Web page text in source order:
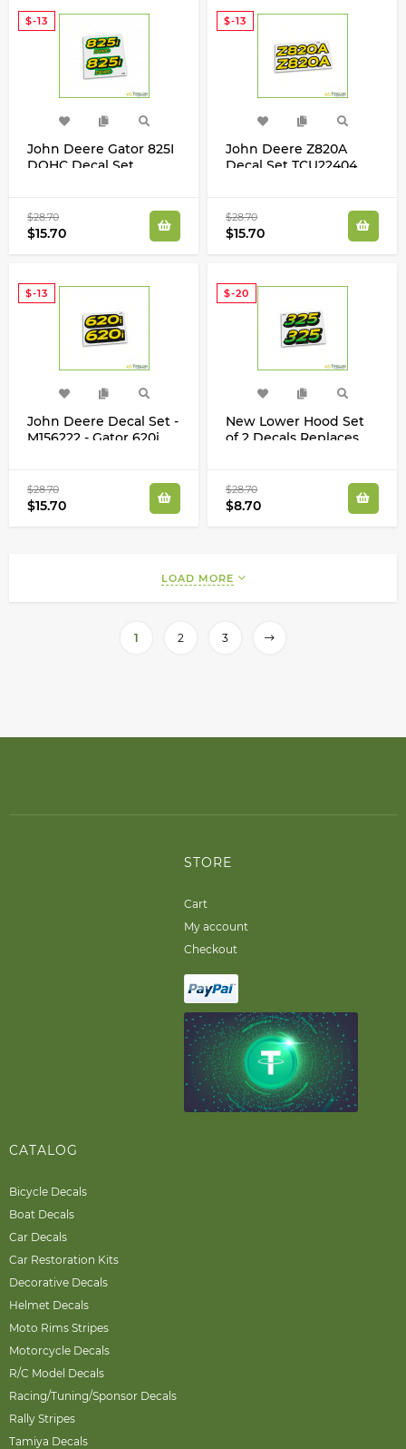
$-13
John Deere Gator 825I
DOHC Decal Set
$28.70
$15.70
$-13
John Deere Z820A
Decal Set TCU22404
$28.70
$15.70
$-13
John Deere Decal Set -
M156222 - Gator 620i
$28.70
$15.70
$-20
New Lower Hood Set
of 2 Decals Replaces
$28.70
$8.70
LOAD MORE
1 2 3
STORE
Cart
My account
Checkout
CATALOG
Bicycle Decals
Boat Decals
Car Decals
Car Restoration Kits
Decorative Decals
Helmet Decals
Moto Rims Stripes
Motorcycle Decals
R/C Model Decals
Racing/Tuning/Sponsor Decals
Rally Stripes
Tamiya Decals